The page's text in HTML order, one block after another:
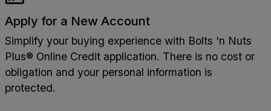
Apply for a New Account
Simplify your buying experience with Bolts 'n Nuts
Plus® Online Credit application. There is no cost or
obligation and your personal information is
protected.